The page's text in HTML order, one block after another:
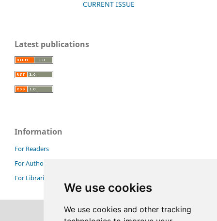
We use cookies
We use cookies and other tracking
CURRENT ISSUE
Latest publications
Information
For Readers
For Authors
For Librarians